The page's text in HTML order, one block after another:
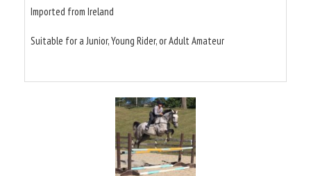
Imported from Ireland
Suitable for a Junior, Young Rider, or Adult Amateur